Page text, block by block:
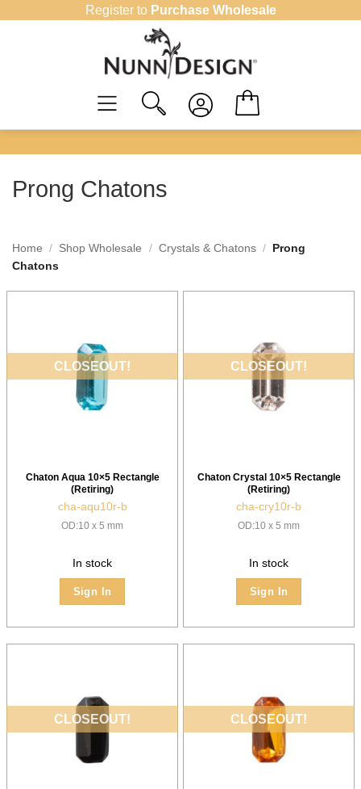
Register to Purchase Wholesale
Prong Chatons
Home / Shop Wholesale / Crystals & Chatons / Prong
Chatons
CLOSEOUT!
Chaton Aqua 10×5 Rectangle
(Retiring)
cha-aqu10r-b
OD:10 x 5 mm
In stock
Sign In
CLOSEOUT!
Chaton Crystal 10×5 Rectangle
(Retiring)
cha-cry10r-b
OD:10 x 5 mm
In stock
Sign In
CLOSEOUT! CLOSEOUT!